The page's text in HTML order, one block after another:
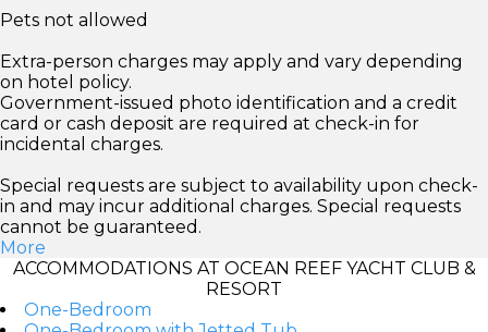
Pets not allowed
Extra-person charges may apply and vary depending
on hotel policy.
Government-issued photo identification and a credit
card or cash deposit are required at check-in for
incidental charges.
Special requests are subject to availability upon check-
in and may incur additional charges. Special requests
cannot be guaranteed.
More
ACCOMMODATIONS AT OCEAN REEF YACHT CLUB &
RESORT
One-Bedroom